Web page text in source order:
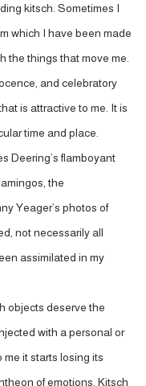
kitsch. Sometimes I
which I have been made
the things that move me.
and celebratory
is attractive to me. It is
time and place.
Deering’s flamboyant
the
Yeager’s photos of
not necessarily all
assimilated in my
objects deserve the
with a personal or
it starts losing its
of emotions. Kitsch